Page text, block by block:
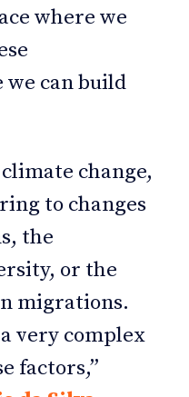
where we
we can build
change,
to changes
the
or the
migrations.
very complex
factors,”